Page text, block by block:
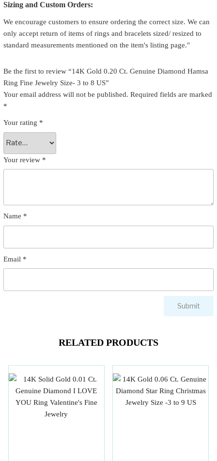
Sizing and Custom Orders:
We encourage customers to ensure ordering the correct size. We can
only accept return of items of rings and bracelets sized/ resized to
standard measurements mentioned on the item's listing page."
Be the first to review “14K Gold 0.20 Ct. Genuine Diamond Hamsa
Ring Fine Jewelry Size- 3 to 8 US”
Your email address will not be published. Required fields are marked
*
Your rating *
Your review *
Name *
Email *
RELATED PRODUCTS